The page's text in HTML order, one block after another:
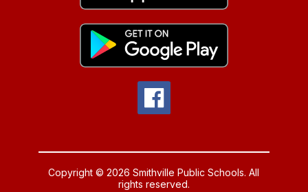
Copyright © 2026 Smithville Public Schools. All
rights reserved.